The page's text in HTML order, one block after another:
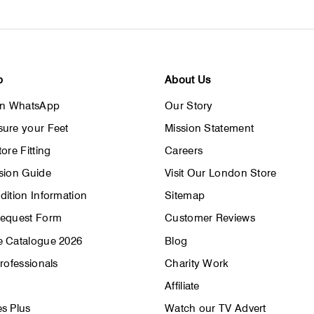
WhatsApp
your Feet
Fitting
Guide
Information
Form
Catalogue 2026
Plus
About Us
Our Story
Mission Statement
Careers
Visit Our London Store
Sitemap
Customer Reviews
Blog
Charity Work
Affiliate
Watch our TV Advert